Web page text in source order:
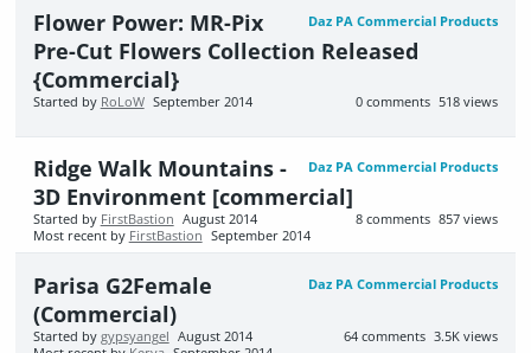
Daz PA Commercial Products
Flower Power: MR-Pix
Pre-Cut Flowers Collection Released
{Commercial}
518 views
0 comments
Started by RoLoW September 2014
Daz PA Commercial Products
Ridge Walk Mountains -
3D Environment [commercial]
857 views
8 comments
Started by FirstBastion August 2014
Most recent by FirstBastion September 2014
Daz PA Commercial Products
Parisa G2Female
(Commercial)
3.5K views
64 comments
Started by gypsyangel August 2014